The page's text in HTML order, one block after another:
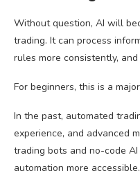
Without question, AI will
trading. It can process
rules more consistently,
For beginners, this is a
In the past, automated
experience, and advanced
trading bots and no-code
automation more